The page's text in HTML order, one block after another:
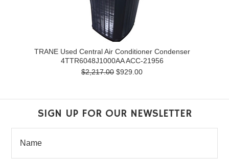
TRANE Used Central Air Conditioner Condenser
4TTR6048J1000AA ACC-21956
$2,217.00 $929.00
SIGN UP FOR OUR NEWSLETTER